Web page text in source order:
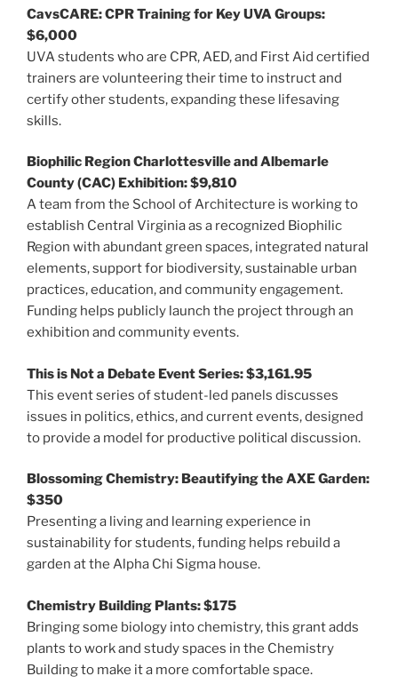
CavsCARE: CPR Training for Key UVA Groups:
$6,000
UVA students who are CPR, AED, and First Aid certified
trainers are volunteering their time to instruct and
certify other students, expanding these lifesaving
skills.
Biophilic Region Charlottesville and Albemarle
County (CAC) Exhibition: $9,810
A team from the School of Architecture is working to
establish Central Virginia as a recognized Biophilic
Region with abundant green spaces, integrated natural
elements, support for biodiversity, sustainable urban
practices, education, and community engagement.
Funding helps publicly launch the project through an
exhibition and community events.
This is Not a Debate Event Series: $3,161.95
This event series of student-led panels discusses
issues in politics, ethics, and current events, designed
to provide a model for productive political discussion.
Blossoming Chemistry: Beautifying the AXE Garden:
$350
Presenting a living and learning experience in
sustainability for students, funding helps rebuild a
garden at the Alpha Chi Sigma house.
Chemistry Building Plants: $175
Bringing some biology into chemistry, this grant adds
plants to work and study spaces in the Chemistry
Building to make it a more comfortable space.